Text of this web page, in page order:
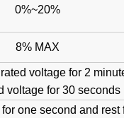
0%~20%
8% MAX
voltage for 2
voltage for 30 seconds
one second and rest